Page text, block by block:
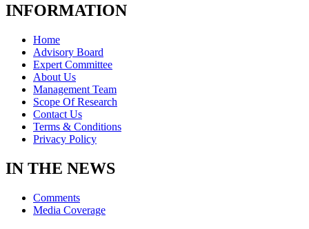
INFORMATION
Home
Advisory Board
Expert Committee
About Us
Management Team
Scope Of Research
Contact Us
Terms & Conditions
Privacy Policy
IN THE NEWS
Comments
Media Coverage